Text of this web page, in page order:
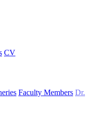
CV
Faculty Members Dr.